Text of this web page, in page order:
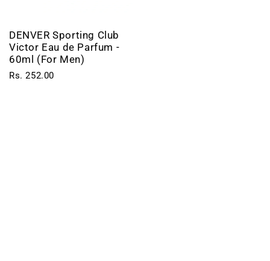
DENVER Sporting Club
Victor Eau de Parfum -
60ml (For Men)
Rs. 252.00